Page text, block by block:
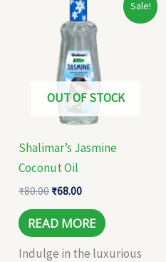
Sale!
OUT OF STOCK
Shalimar’s Jasmine
Coconut Oil
₹80.00
price
was:
₹80.00.
₹68.00
price
is:
₹68.00.
READ MORE
Indulge in the luxurious